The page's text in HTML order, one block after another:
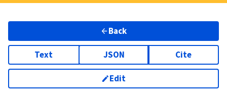
Back
Text JSON Cite
Edit